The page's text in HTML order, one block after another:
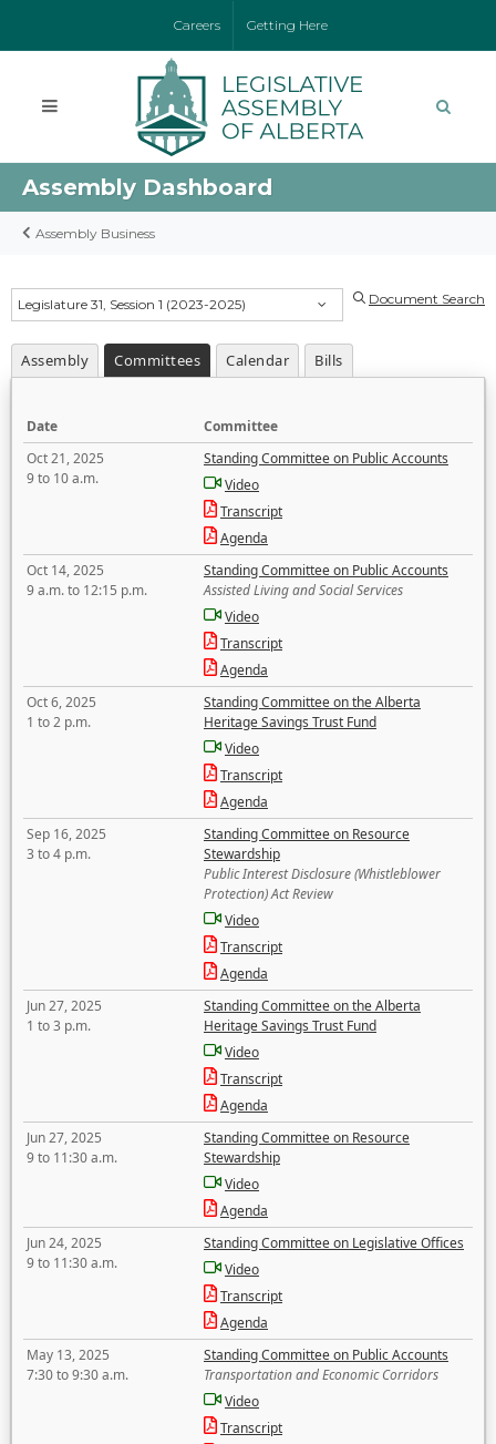
Careers Getting Here
Assembly Dashboard
Assembly Business
Legislature 31, Session 1 (2023-2025) Document Search
Assembly Committees Calendar Bills
Date
Committee
Oct 21, 2025
9 to 10 a.m.
Standing Committee on Public Accounts
Video
Transcript
Agenda
Oct 14, 2025
9 a.m. to 12:15 p.m.
Standing Committee on Public Accounts
Assisted Living and Social Services
Video
Transcript
Agenda
Oct 6, 2025
1 to 2 p.m.
Standing Committee on the Alberta
Heritage Savings Trust Fund
Video
Transcript
Agenda
Sep 16, 2025
3 to 4 p.m.
Standing Committee on Resource
Stewardship
Public Interest Disclosure (Whistleblower
Protection) Act Review
Video
Transcript
Agenda
Jun 27, 2025
1 to 3 p.m.
Standing Committee on the Alberta
Heritage Savings Trust Fund
Video
Transcript
Agenda
Jun 27, 2025
9 to 11:30 a.m.
Standing Committee on Resource
Stewardship
Video
Agenda
Jun 24, 2025
9 to 11:30 a.m.
Standing Committee on Legislative Offices
Video
Transcript
Agenda
May 13, 2025
7:30 to 9:30 a.m.
Standing Committee on Public Accounts
Transportation and Economic Corridors
Video
Transcript